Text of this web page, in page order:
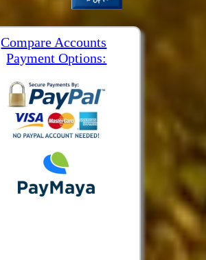
Compare Accounts
Payment Options: